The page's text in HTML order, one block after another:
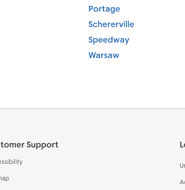
Portage
Schererville
Speedway
Warsaw
Support